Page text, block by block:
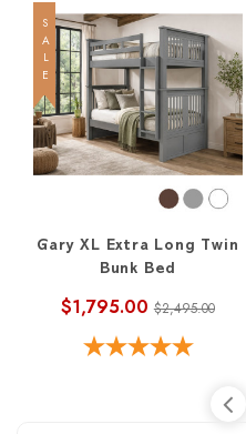
SALE
Gary XL Extra Long Twin
Bunk Bed
$1,795.00 $2,495.00